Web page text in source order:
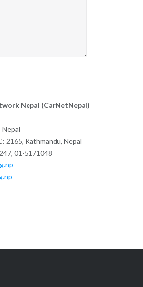
Nepal (CarNetNepal)
Nepal
2165, Kathmandu, Nepal
01-5171048